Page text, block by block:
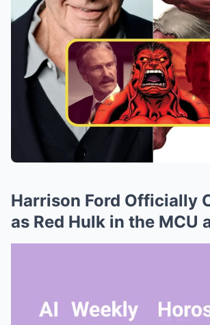
Harrison Ford Officially
as Red Hulk in the MCU